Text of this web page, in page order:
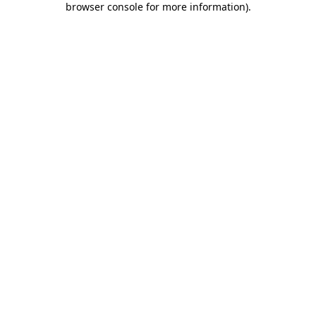
browser console for more information).